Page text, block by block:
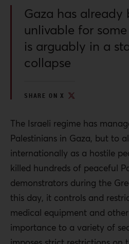
Gaza has already
unlivable for
is arguably in a
collapse
SHARE ON X
The Israeli regime has
Palestinians in Gaza, but to
internationally as a hostile
killed hundreds of peaceful
demonstrators during the
this day, it controls and
medical equipment and
importance to a variety of